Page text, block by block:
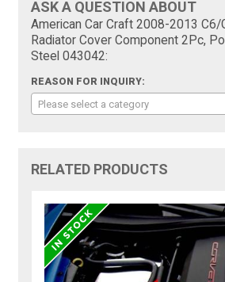
ASK A QUESTION ABOUT
American Car Craft 2008-2013 C6/
Radiator Cover Component 2Pc,
Steel 043042:
REASON FOR INQUIRY:
Please select a category
RELATED PRODUCTS